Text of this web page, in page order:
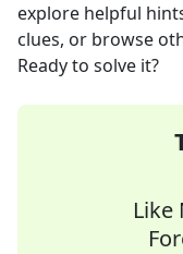
explore helpful
clues, or browse
Ready to solve it?
Like